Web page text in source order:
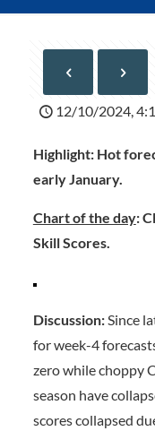
12/10/2024,
Highlight: Hot
early January.
Chart of the day:
Skill Scores.
Discussion:Since
for week-4
zero while choppy
season have
scores collapsed